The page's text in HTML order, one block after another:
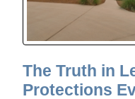
The Truth in
Protections